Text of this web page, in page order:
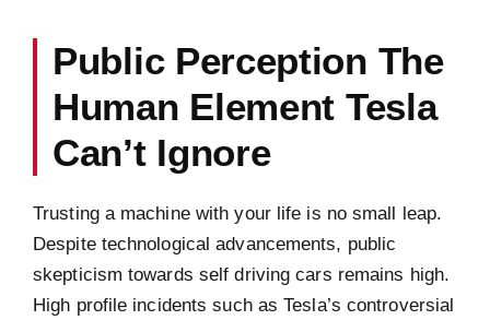
Public Perception The
Human Element Tesla
Can’t Ignore
Trusting a machine with your life is no small leap.
Despite technological advancements, public
skepticism towards self driving cars remains high.
High profile incidents such as Tesla’s controversial